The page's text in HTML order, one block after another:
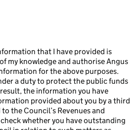
that I have provided is
my knowledge and authorise Angus
for the above purposes.
a duty to protect the public funds
the information you have
provided about you by a third
the Council’s Revenues and
whether you have outstanding